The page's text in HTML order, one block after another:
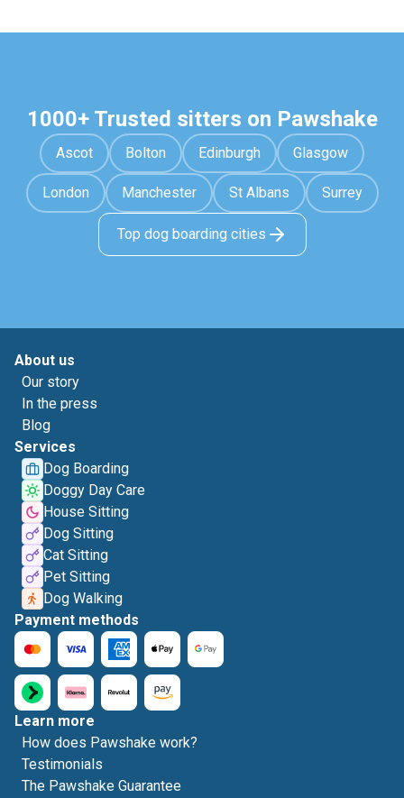
1000+ Trusted sitters on Pawshake
Ascot Bolton Edinburgh Glasgow
London Manchester St Albans Surrey
Top dog boarding cities
About us
Our story
In the press
Blog
Services
Dog Boarding
Doggy Day Care
House Sitting
Dog Sitting
Cat Sitting
Pet Sitting
Dog Walking
Payment methods
Learn more
How does Pawshake work?
Testimonials
The Pawshake Guarantee